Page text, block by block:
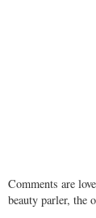
Comments are
beauty parler, the